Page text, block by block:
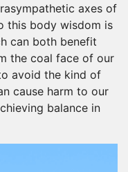
axes of
this body wisdom is
can both benefit
the coal face of our
avoid the kind of
cause harm to our
balance in